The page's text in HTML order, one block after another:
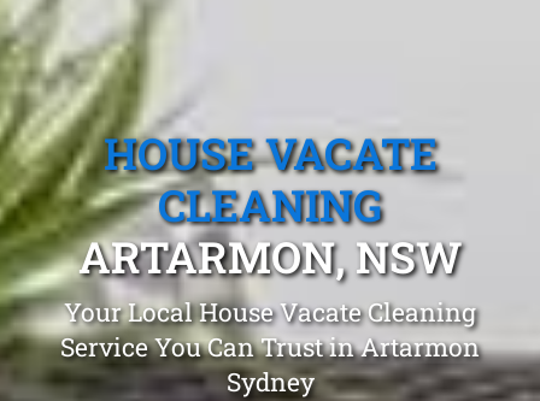
HOUSE VACATE
CLEANING
ARTARMON, NSW
Your Local House Vacate Cleaning
Service You Can Trust in Artarmon
Sydney